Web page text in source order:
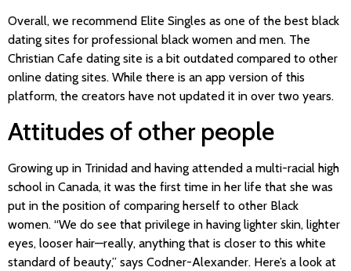
Overall, we recommend Elite Singles as one of the best black
dating sites for professional black women and men. The
Christian Cafe dating site is a bit outdated compared to other
online dating sites. While there is an app version of this
platform, the creators have not updated it in over two years.
Attitudes of other people
Growing up in Trinidad and having attended a multi-racial high
school in Canada, it was the first time in her life that she was
put in the position of comparing herself to other Black
women. “We do see that privilege in having lighter skin, lighter
eyes, looser hair—really, anything that is closer to this white
standard of beauty,” says Codner-Alexander. Here’s a look at